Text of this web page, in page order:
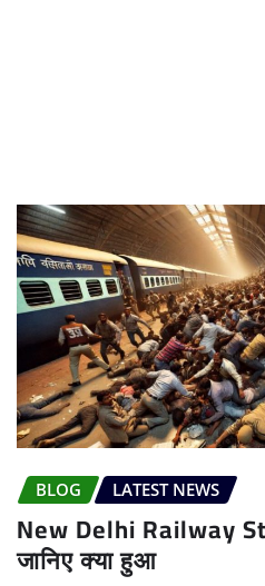
BLOG LATEST NEWS
New Delhi Railway
जानिए क्या हुआ